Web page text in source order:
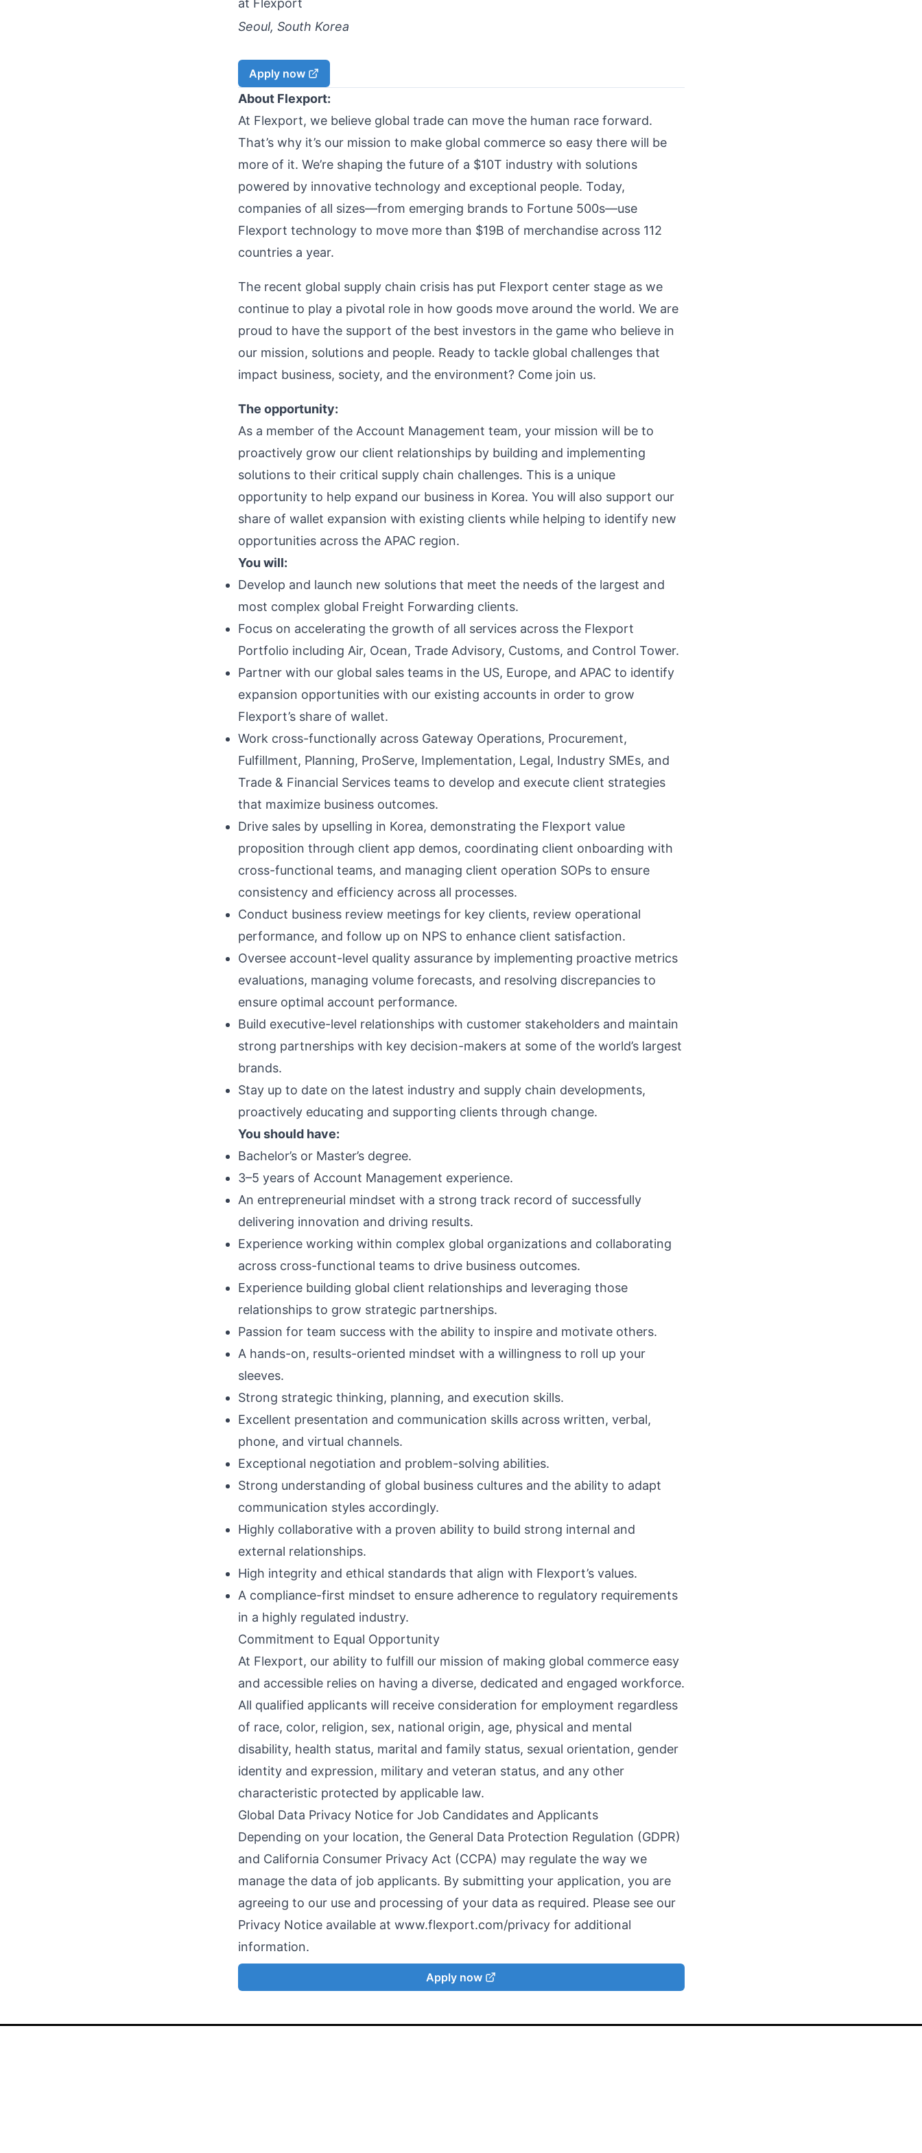
at Flexport
Seoul, South Korea
Apply now
About Flexport:
At Flexport, we believe global trade can move the human race forward.
That’s why it’s our mission to make global commerce so easy there will be
more of it. We’re shaping the future of a $10T industry with solutions
powered by innovative technology and exceptional people. Today,
companies of all sizes—from emerging brands to Fortune 500s—use
Flexport technology to move more than $19B of merchandise across 112
countries a year.
The recent global supply chain crisis has put Flexport center stage as we
continue to play a pivotal role in how goods move around the world. We are
proud to have the support of the best investors in the game who believe in
our mission, solutions and people. Ready to tackle global challenges that
impact business, society, and the environment? Come join us.
The opportunity:
As a member of the Account Management team, your mission will be to
proactively grow our client relationships by building and implementing
solutions to their critical supply chain challenges. This is a unique
opportunity to help expand our business in Korea. You will also support our
share of wallet expansion with existing clients while helping to identify new
opportunities across the APAC region.
You will:
Develop and launch new solutions that meet the needs of the largest and
most complex global Freight Forwarding clients.
Focus on accelerating the growth of all services across the Flexport
Portfolio including Air, Ocean, Trade Advisory, Customs, and Control Tower.
Partner with our global sales teams in the US, Europe, and APAC to identify
expansion opportunities with our existing accounts in order to grow
Flexport’s share of wallet.
Work cross-functionally across Gateway Operations, Procurement,
Fulfillment, Planning, ProServe, Implementation, Legal, Industry SMEs, and
Trade & Financial Services teams to develop and execute client strategies
that maximize business outcomes.
Drive sales by upselling in Korea, demonstrating the Flexport value
proposition through client app demos, coordinating client onboarding with
cross-functional teams, and managing client operation SOPs to ensure
consistency and efficiency across all processes.
Conduct business review meetings for key clients, review operational
performance, and follow up on NPS to enhance client satisfaction.
Oversee account-level quality assurance by implementing proactive metrics
evaluations, managing volume forecasts, and resolving discrepancies to
ensure optimal account performance.
Build executive-level relationships with customer stakeholders and maintain
strong partnerships with key decision-makers at some of the world’s largest
brands.
Stay up to date on the latest industry and supply chain developments,
proactively educating and supporting clients through change.
You should have:
Bachelor’s or Master’s degree.
3–5 years of Account Management experience.
An entrepreneurial mindset with a strong track record of successfully
delivering innovation and driving results.
Experience working within complex global organizations and collaborating
across cross-functional teams to drive business outcomes.
Experience building global client relationships and leveraging those
relationships to grow strategic partnerships.
Passion for team success with the ability to inspire and motivate others.
A hands-on, results-oriented mindset with a willingness to roll up your
sleeves.
Strong strategic thinking, planning, and execution skills.
Excellent presentation and communication skills across written, verbal,
phone, and virtual channels.
Exceptional negotiation and problem-solving abilities.
Strong understanding of global business cultures and the ability to adapt
communication styles accordingly.
Highly collaborative with a proven ability to build strong internal and
external relationships.
High integrity and ethical standards that align with Flexport’s values.
A compliance-first mindset to ensure adherence to regulatory requirements
in a highly regulated industry.
Commitment to Equal Opportunity
At Flexport, our ability to fulfill our mission of making global commerce easy
and accessible relies on having a diverse, dedicated and engaged workforce.
All qualified applicants will receive consideration for employment regardless
of race, color, religion, sex, national origin, age, physical and mental
disability, health status, marital and family status, sexual orientation, gender
identity and expression, military and veteran status, and any other
characteristic protected by applicable law.
Global Data Privacy Notice for Job Candidates and Applicants
Depending on your location, the General Data Protection Regulation (GDPR)
and California Consumer Privacy Act (CCPA) may regulate the way we
manage the data of job applicants. By submitting your application, you are
agreeing to our use and processing of your data as required. Please see our
Privacy Notice available at www.flexport.com/privacyfor additional
information.
Apply now